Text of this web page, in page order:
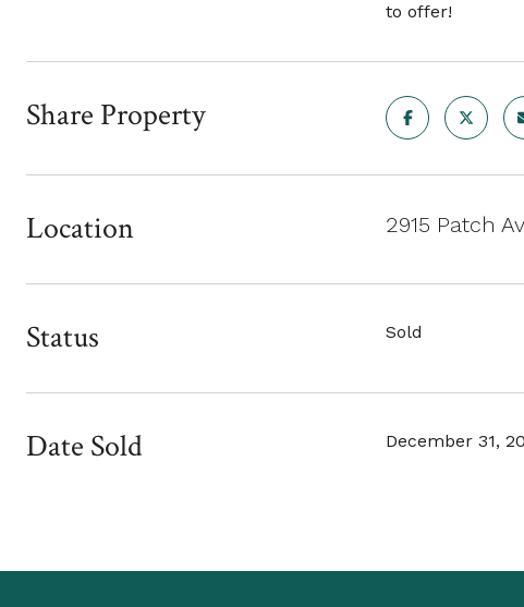
to offer!
Share Property
Location 2915 Patch
Status Sold
Date Sold December 31,